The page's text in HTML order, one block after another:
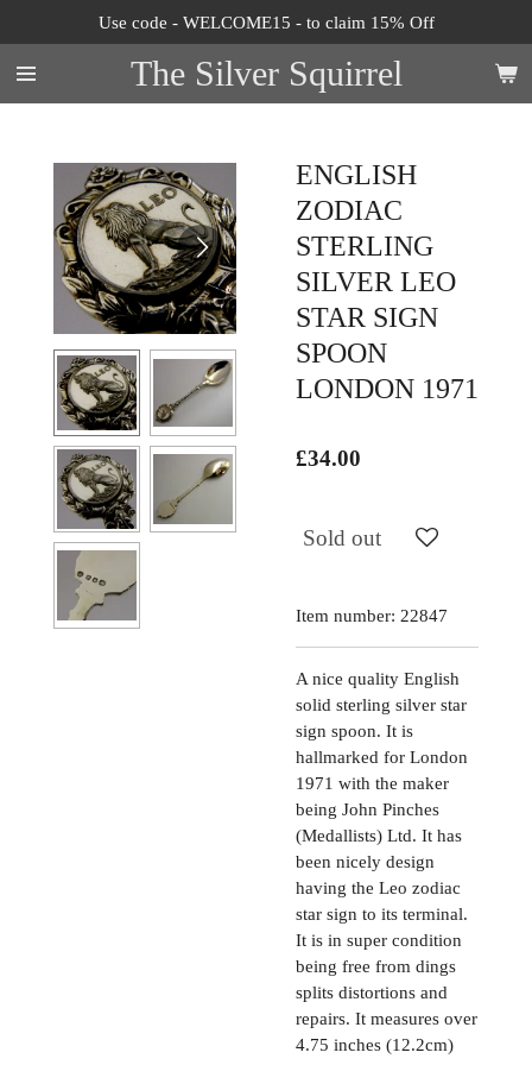
to
main
content
The Silver Squirrel
Use code - WELCOME15 - to claim 15% Off
ENGLISH
ZODIAC
STERLING
SILVER LEO
STAR SIGN
SPOON
LONDON 1971
£34.00
Sold out
Item number: 22847
A nice quality English
solid sterling silver star
sign spoon. It is
hallmarked for London
1971 with the maker
being John Pinches
(Medallists) Ltd. It has
been nicely design
having the Leo zodiac
star sign to its terminal.
It is in super condition
being free from dings
splits distortions and
repairs. It measures over
4.75 inches (12.2cm)